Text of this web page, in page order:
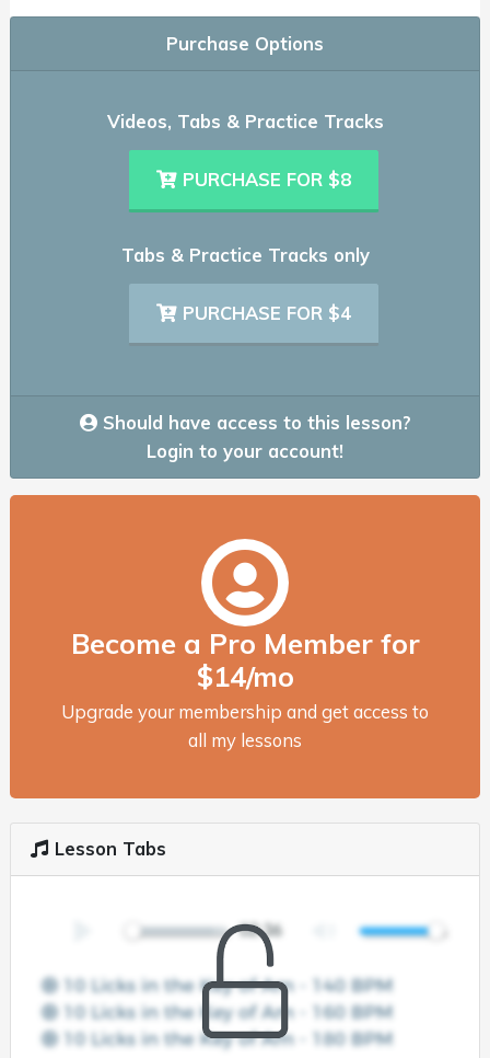
Purchase Options
Videos, Tabs & Practice Tracks
PURCHASE FOR $8
Tabs & Practice Tracks only
PURCHASE FOR $4
Should have access to this lesson?
Login to your account!
Become a Pro Member for
$14/mo
Upgrade your membership and get access to
all my lessons
Lesson Tabs